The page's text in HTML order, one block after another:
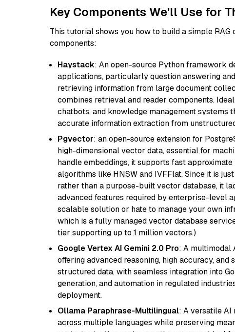
Key Components We'll Use for
This tutorial shows you how to build a simple RAG
components:
Haystack: An open-source Python framework
applications, particularly question answering
retrieving information from large document
combines retrieval and reader components.
chatbots, and knowledge management systems
accurate information extraction from
Pgvector: an open-source extension for
high-dimensional vector data, essential for
handle embeddings, it supports fast
algorithms like HNSW and IVFFlat. Since it is
rather than a purpose-built vector database, it
advanced features required by enterprise-level
scalable solution or hate to manage your own
which is a fully managed vector database
tier supporting up to 1 million vectors.)
Google Vertex AI Gemini 2.0 Pro: A multimodal
offering advanced reasoning, high accuracy,
structured data, with seamless integration into
generation, and automation in regulated
deployment.
Ollama Paraphrase-Multilingual: A versatile AI
across multiple languages while preserving